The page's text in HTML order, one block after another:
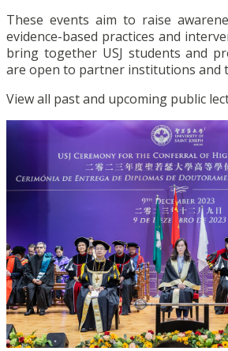
These events aim to raise
evidence-based practices and
bring together USJ students and
are open to partner institutions and
View all past and upcoming public